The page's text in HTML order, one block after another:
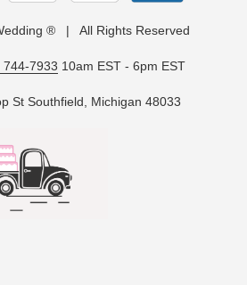
® | All Rights Reserved
744-7933 10am EST - 6pm EST
St Southfield, Michigan 48033